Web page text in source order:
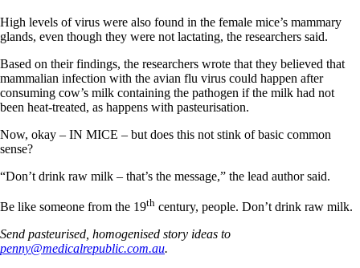
High levels of virus were also found in the female mice’s mammary
glands, even though they were not lactating, the researchers said.
Based on their findings, the researchers wrote that they believed that
mammalian infection with the avian flu virus could happen after
consuming cow’s milk containing the pathogen if the milk had not
been heat-treated, as happens with pasteurisation.
Now, okay – IN MICE – but does this not stink of basic common
sense?
“Don’t drink raw milk – that’s the message,” the lead author said.
Be like someone from the 19th century, people. Don’t drink raw milk.
Send pasteurised, homogenised story ideas to
penny@medicalrepublic.com.au.